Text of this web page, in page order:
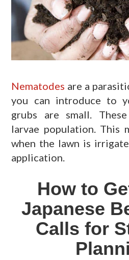
Nematodes are a
you can introduce to
grubs are small.
larvae population. This
when the lawn is
application.
How to
Japanese
Calls for